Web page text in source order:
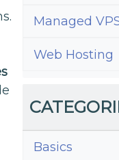
Managed
Web Hosting
Basics